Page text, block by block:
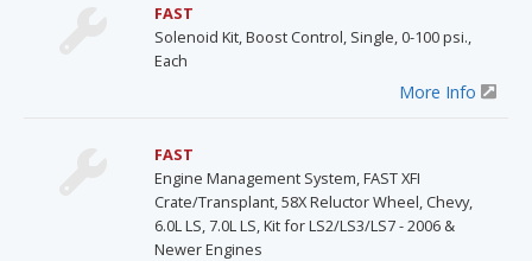
FAST
Solenoid Kit, Boost Control, Single, 0-100 psi.,
Each
More Info
FAST
Engine Management System, FAST XFI
Crate/Transplant, 58X Reluctor Wheel, Chevy,
6.0L LS, 7.0L LS, Kit for LS2/LS3/LS7 - 2006 &
Newer Engines